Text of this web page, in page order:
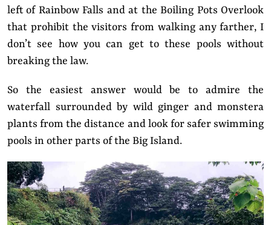
left of Rainbow Falls and at the Boiling Pots Overlook
that prohibit the visitors from walking any farther, I
don’t see how you can get to these pools without
breaking the law.
So the easiest answer would be to admire the
waterfall surrounded by wild ginger and monstera
plants from the distance and look for safer swimming
pools in other parts of the Big Island.